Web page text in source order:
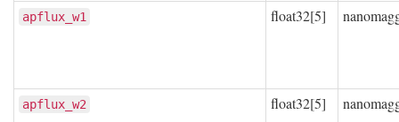
apflux_w1 float32[5]
apflux_w2 float32[5]